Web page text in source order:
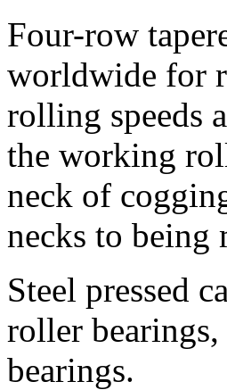
Four-row
worldwide for
rolling speeds
the working
neck of
necks to being
Steel pressed
roller bearings,
bearings.